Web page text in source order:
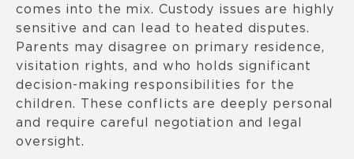
comes into the mix. Custody issues are highly
sensitive and can lead to heated disputes.
Parents may disagree on primary residence,
visitation rights, and who holds significant
decision-making responsibilities for the
children. These conflicts are deeply personal
and require careful negotiation and legal
oversight.